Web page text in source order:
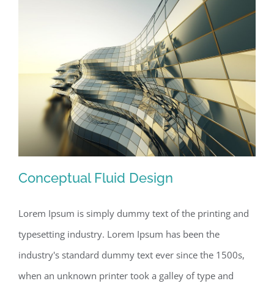
Conceptual Fluid Design
Conceptual Fluid Design
Lorem Ipsum is simply dummy text of the printing and
typesetting industry. Lorem Ipsum has been the
industry's standard dummy text ever since the 1500s,
when an unknown printer took a galley of type and